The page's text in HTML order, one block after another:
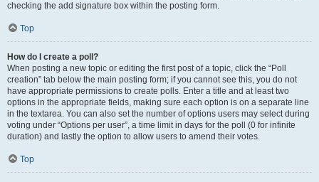
checking the add signature box within the posting form.
Top
How do I create a poll?
When posting a new topic or editing the first post of a topic, click the “Poll
creation” tab below the main posting form; if you cannot see this, you do not
have appropriate permissions to create polls. Enter a title and at least two
options in the appropriate fields, making sure each option is on a separate line
in the textarea. You can also set the number of options users may select during
voting under “Options per user”, a time limit in days for the poll (0 for infinite
duration) and lastly the option to allow users to amend their votes.
Top